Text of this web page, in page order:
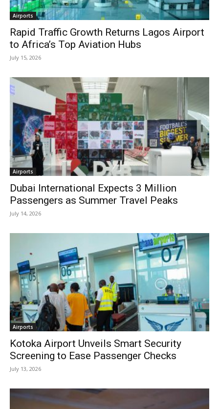
Airports
Rapid Traffic Growth Returns Lagos Airport
to Africa’s Top Aviation Hubs
July 15, 2026
Airports
Dubai International Expects 3 Million
Passengers as Summer Travel Peaks
July 14, 2026
Airports
Kotoka Airport Unveils Smart Security
Screening to Ease Passenger Checks
July 13, 2026